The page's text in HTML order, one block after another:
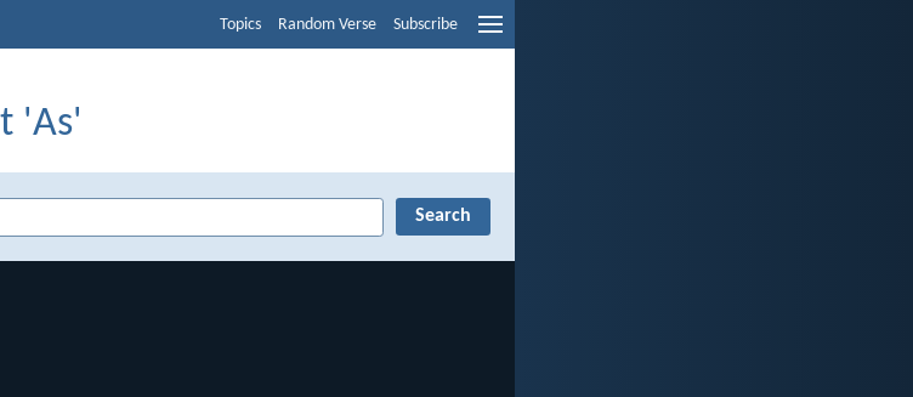
Topics Random Verse Subscribe
'As'